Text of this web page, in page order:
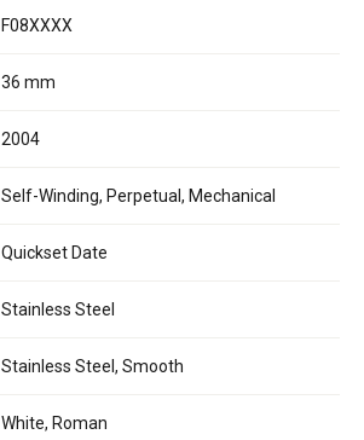
F08XXXX
36 mm
2004
Self-Winding, Perpetual, Mechanical
Quickset Date
Stainless Steel
Stainless Steel, Smooth
White, Roman